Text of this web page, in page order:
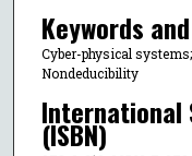
Keywords
Cyber-physical
Nondeducibility
International
(ISBN)